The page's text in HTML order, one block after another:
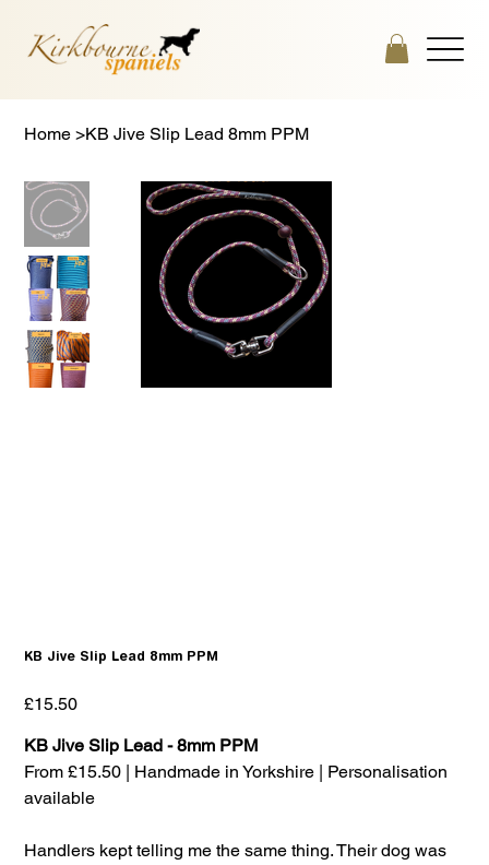
Home >KB Jive Slip Lead 8mm PPM
KB Jive Slip Lead 8mm PPM
£15.50
KB Jive Slip Lead - 8mm PPM
From £15.50 | Handmade in Yorkshire | Personalisation
available
Handlers kept telling me the same thing. Their dog was